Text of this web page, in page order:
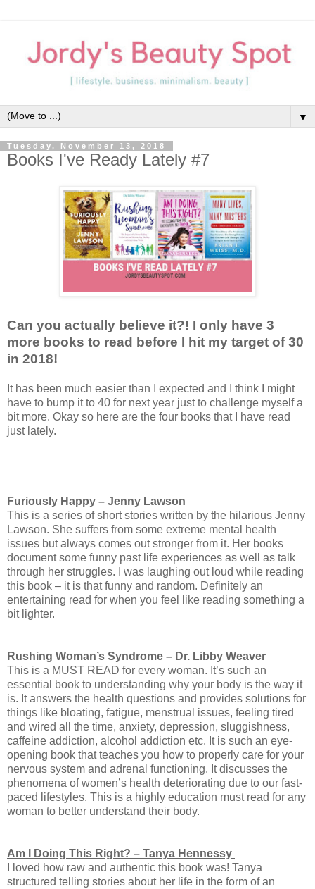
▼
Tuesday, November 13, 2018
Books I've Ready Lately #7
Can you actually believe it?! I only have 3
more books to read before I hit my target of 30
in 2018!
It has been much easier than I expected and I think I might
have to bump it to 40 for next year just to challenge myself a
bit more. Okay so here are the four books that I have read
just lately.
Furiously Happy – Jenny Lawson
This is a series of short stories written by the hilarious Jenny
Lawson. She suffers from some extreme mental health
issues but always comes out stronger from it. Her books
document some funny past life experiences as well as talk
through her struggles. I was laughing out loud while reading
this book – it is that funny and random. Definitely an
entertaining read for when you feel like reading something a
bit lighter.
Rushing Woman’s Syndrome – Dr. Libby Weaver
This is a MUST READ for every woman. It’s such an
essential book to understanding why your body is the way it
is. It answers the health questions and provides solutions for
things like bloating, fatigue, menstrual issues, feeling tired
and wired all the time, anxiety, depression, sluggishness,
caffeine addiction, alcohol addiction etc. It is such an eye-
opening book that teaches you how to properly care for your
nervous system and adrenal functioning. It discusses the
phenomena of women’s health deteriorating due to our fast-
paced lifestyles. This is a highly education must read for any
woman to better understand their body.
Am I Doing This Right? – Tanya Hennessy
I loved how raw and authentic this book was! Tanya
structured telling stories about her life in the form of an